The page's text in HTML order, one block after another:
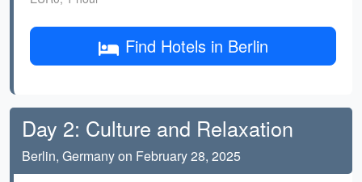
Find Hotels in Berlin
Day 2: Culture and Relaxation
Berlin, Germany on February 28, 2025